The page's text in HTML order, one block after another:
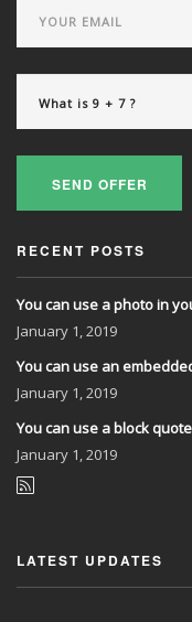
SEND OFFER
RECENT POSTS
You can use a photo in
January 1, 2019
You can use an
January 1, 2019
You can use a block
January 1, 2019
LATEST UPDATES